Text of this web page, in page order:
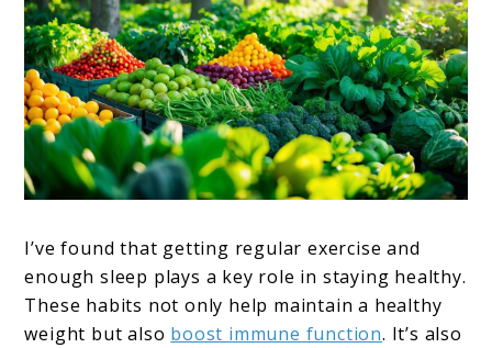
I’ve found that getting regular exercise and
enough sleep plays a key role in staying healthy.
These habits not only help maintain a healthy
weight but also boost immune function. It’s also